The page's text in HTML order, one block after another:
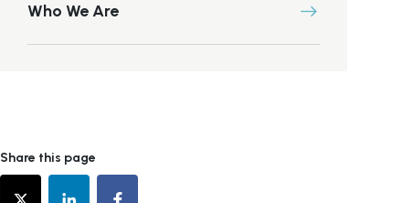
Who We Are
Share this page